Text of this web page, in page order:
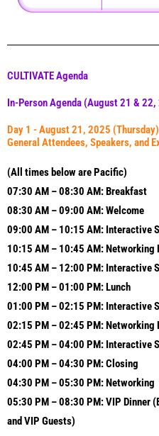
CULTIVATE Agenda
In-Person Agenda (August 21 &
Day 1 - August 21, 2025 (Thursday)
General Attendees, Speakers, and
(All times below are Pacific)
07:30 AM – 08:30 AM: Breakfast
08:30 AM – 09:00 AM: Welcome
09:00 AM – 10:15 AM: Interactive
10:15 AM – 10:45 AM: Networking
10:45 AM – 12:00 PM: Interactive
12:00 PM – 01:00 PM: Lunch
01:00 PM – 02:15 PM: Interactive
02:15 PM –02:45 PM: Networking
02:45 PM – 04:00 PM: Interactive
04:00 PM – 04:30 PM: Closing
04:30 PM – 05:30 PM: Networking
05:30 PM – 08:30 PM: VIP Dinner
and VIP Guests)